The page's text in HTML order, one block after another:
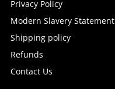
Privacy Policy
Modern Slavery Statement
Shipping policy
Refunds
Contact Us